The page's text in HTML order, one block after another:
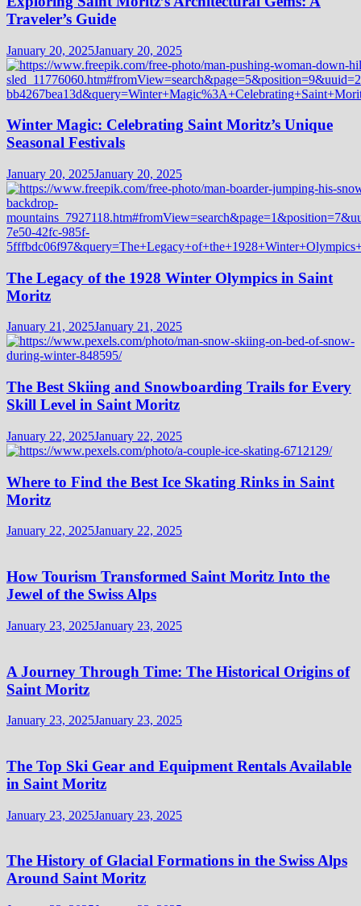
Traveler’s Guide
January 20, 2025January 20, 2025
Winter Magic: Celebrating Saint Moritz’s Unique
Seasonal Festivals
January 20, 2025January 20, 2025
The Legacy of the 1928 Winter Olympics in Saint
Moritz
January 21, 2025January 21, 2025
The Best Skiing and Snowboarding Trails for Every
Skill Level in Saint Moritz
January 22, 2025January 22, 2025
Where to Find the Best Ice Skating Rinks in Saint
Moritz
January 22, 2025January 22, 2025
How Tourism Transformed Saint Moritz Into the
Jewel of the Swiss Alps
January 23, 2025January 23, 2025
A Journey Through Time: The Historical Origins of
Saint Moritz
January 23, 2025January 23, 2025
The Top Ski Gear and Equipment Rentals Available
in Saint Moritz
January 23, 2025January 23, 2025
The History of Glacial Formations in the Swiss Alps
Around Saint Moritz